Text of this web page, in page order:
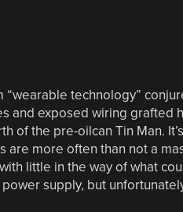
“wearable technology”
and exposed wiring grafted
of the pre-oilcan Tin Man.
are more often than not a
little in the way of what
supply, but